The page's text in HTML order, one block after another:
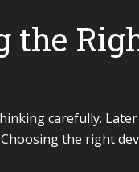
the
carefully.
the right